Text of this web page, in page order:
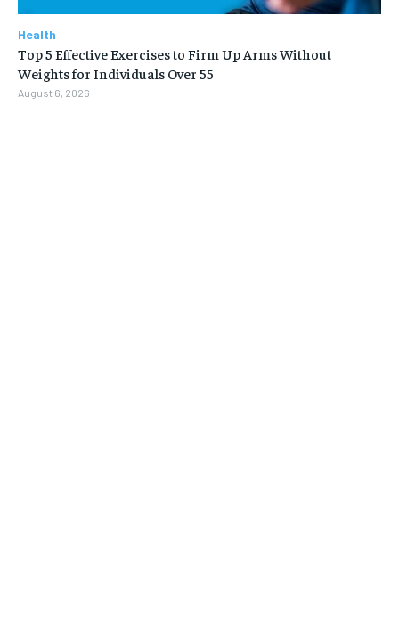
Health
Top 5 Effective Exercises to Firm Up Arms Without
Weights for Individuals Over 55
August 6, 2026